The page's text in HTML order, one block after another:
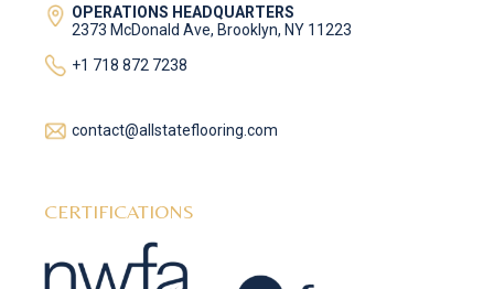
OPERATIONS HEADQUARTERS
2373 McDonald Ave, Brooklyn, NY 11223
+1 718 872 7238
contact@allstateflooring.com
CERTIFICATIONS